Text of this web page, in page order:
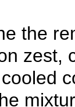
the
zest,